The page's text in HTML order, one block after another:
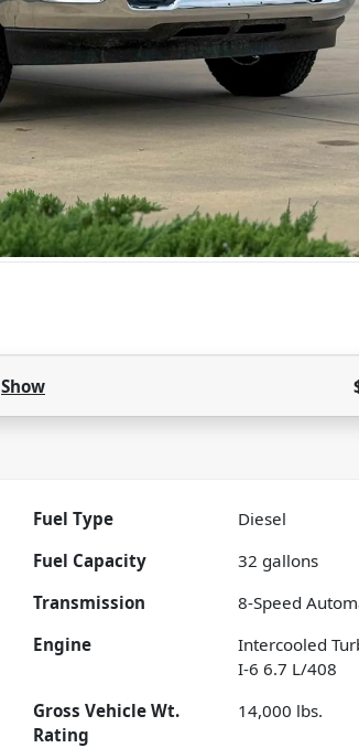
Show
Fuel Type
Diesel
Fuel Capacity 32 gallons
Transmission
8-Speed
Engine
Intercooled
I-6 6.7 L/408
Gross Vehicle Wt.
Rating
14,000 lbs.